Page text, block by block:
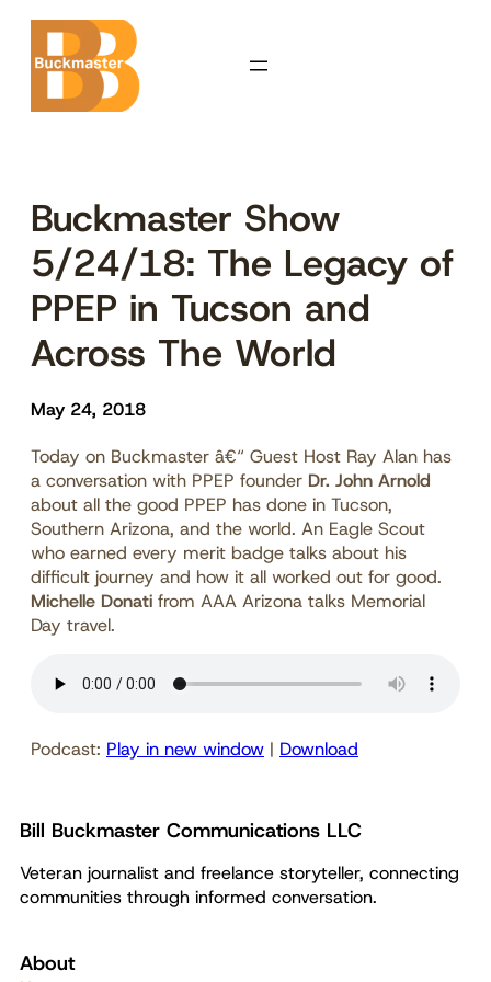
Skip
content
Buckmaster Show
5/24/18: The Legacy of
PPEP in Tucson and
Across The World
May 24, 2018
Today on Buckmaster â€“ Guest Host Ray Alan has
a conversation with PPEP founder Dr. John Arnold
about all the good PPEP has done in Tucson,
Southern Arizona, and the world. An Eagle Scout
who earned every merit badge talks about his
difficult journey and how it all worked out for good.
Michelle Donati from AAA Arizona talks Memorial
Day travel.
Podcast: Play in new window | Download
Bill Buckmaster Communications LLC
Veteran journalist and freelance storyteller, connecting
communities through informed conversation.
About